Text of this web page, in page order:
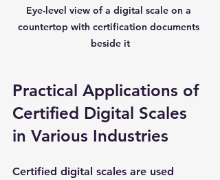
Eye-level view of a digital scale on a
countertop with certification documents
beside it
Practical Applications of
Certified Digital Scales
in Various Industries
Certified digital scales are used